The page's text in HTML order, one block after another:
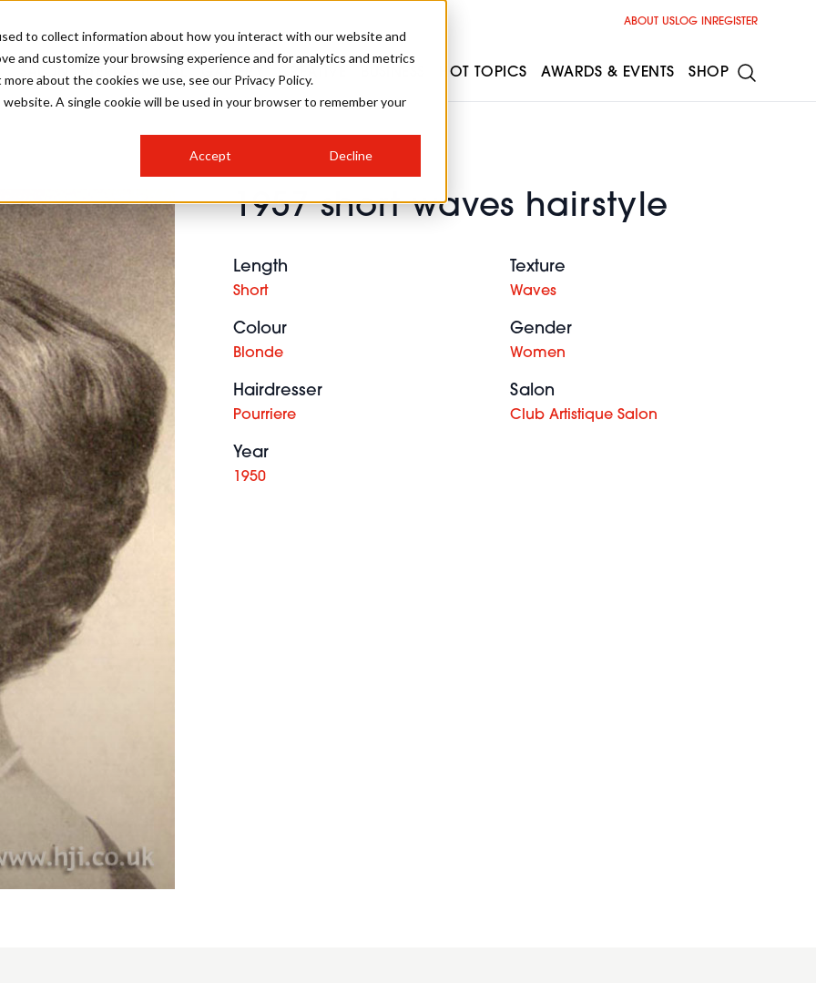
to collect information about how you interact with our website and
and customize your browsing experience and for analytics and metrics
about the cookies we use, see our Privacy Policy.
A single cookie will be used in your browser to remember your
Accept Decline
1957 short waves hairstyle
Length
Short
Texture
Waves
Colour
Blonde
Gender
Women
Hairdresser
Pourriere
Salon
Club Artistique Salon
Year
1950
ABOUT USLOG IN REGISTER
SALON INTERNATIONAL
SALON LIVE
COMPETITIONS
HOSTED BUYER PROGRAMME
GALLERY
#BHA25
CURLS
CREATIVE
COLOURS
BRIDAL
STEP-BY-STEPS
RUNNING A SALON
STYLIST 101
HOW TO BE A FREELANCER
HOT TOPICS
INDUSTRY NEWS
HAIR TRENDS
SALON INTERIORS
AWARDS & EVENTS
SALON GROWTH SUMMIT
BRITISH HAIRDRESSING
BUSINESS AWARDS
SHOP
INSURANCE
SALON FURNITURE